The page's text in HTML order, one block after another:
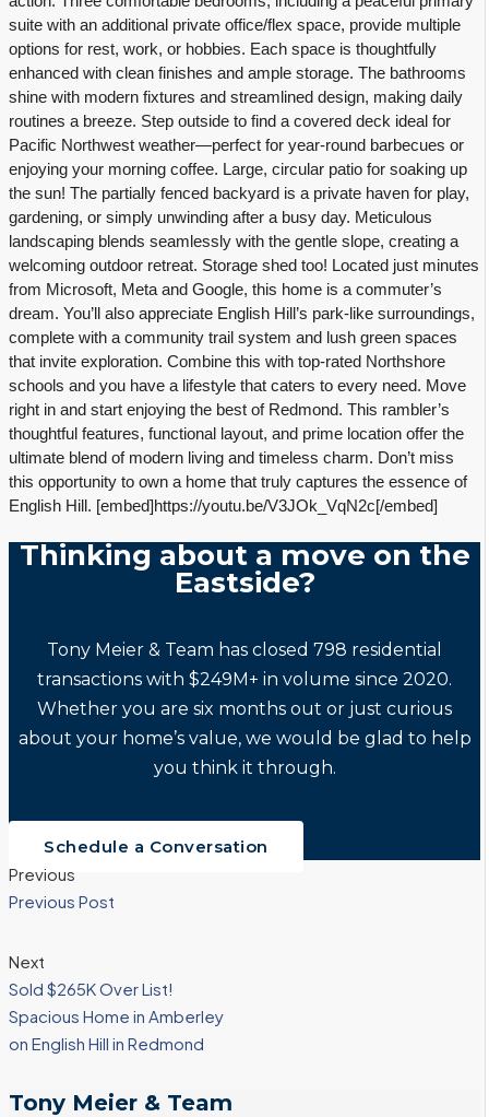
suite with an additional private office/flex space, provide multiple
options for rest, work, or hobbies. Each space is thoughtfully
enhanced with clean finishes and ample storage. The bathrooms
shine with modern fixtures and streamlined design, making daily
routines a breeze. Step outside to find a covered deck ideal for
Pacific Northwest weather—perfect for year-round barbecues or
enjoying your morning coffee. Large, circular patio for soaking up
the sun! The partially fenced backyard is a private haven for play,
gardening, or simply unwinding after a busy day. Meticulous
landscaping blends seamlessly with the gentle slope, creating a
welcoming outdoor retreat. Storage shed too! Located just minutes
from Microsoft, Meta and Google, this home is a commuter’s
dream. You’ll also appreciate English Hill’s park-like surroundings,
complete with a community trail system and lush green spaces
that invite exploration. Combine this with top-rated Northshore
schools and you have a lifestyle that caters to every need. Move
right in and start enjoying the best of Redmond. This rambler’s
thoughtful features, functional layout, and prime location offer the
ultimate blend of modern living and timeless charm. Don’t miss
this opportunity to own a home that truly captures the essence of
English Hill. [embed]https://youtu.be/V3JOk_VqN2c[/embed]
Thinking about a move on the
Eastside?
Tony Meier & Team has closed 798 residential
transactions with $249M+ in volume since 2020.
Whether you are six months out or just curious
about your home’s value, we would be glad to help
you think it through.
Schedule a Conversation
Previous
Previous Post
Next
Sold $265K Over List!
Spacious Home in Amberley
on English Hill in Redmond
Tony Meier & Team